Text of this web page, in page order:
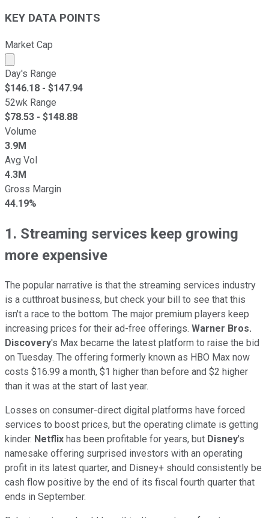
KEY DATA POINTS
Market Cap
Market cap calculated using publicly traded shares
Day's Range
$146.18 - $147.94
52wk Range
$78.53 - $148.88
Volume
3.9M
Avg Vol
4.3M
Gross Margin
44.19%
1. Streaming services keep growing
more expensive
The popular narrative is that the streaming services industry
is a cutthroat business, but check your bill to see that this
isn't a race to the bottom. The major premium players keep
increasing prices for their ad-free offerings. Warner Bros.
Discovery's Max became the latest platform to raise the bid
on Tuesday. The offering formerly known as HBO Max now
costs $16.99 a month, $1 higher than before and $2 higher
than it was at the start of last year.
Losses on consumer-direct digital platforms have forced
services to boost prices, but the operating climate is getting
kinder. Netflix has been profitable for years, but Disney's
namesake offering surprised investors with an operating
profit in its latest quarter, and Disney+ should consistently be
cash flow positive by the end of its fiscal fourth quarter that
ends in September.